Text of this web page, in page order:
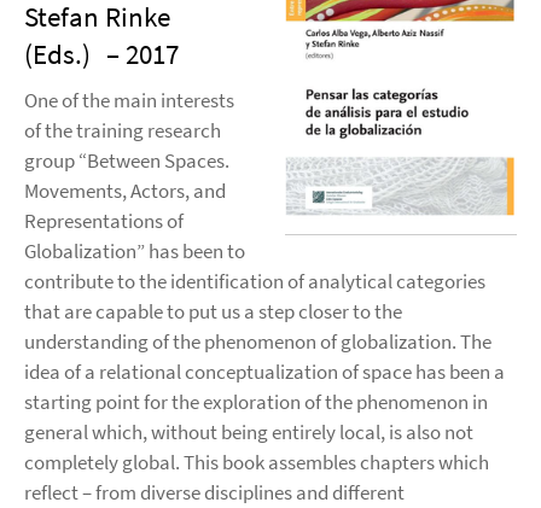
Stefan Rinke
(Eds.) – 2017
One of the main interests
of the training research
group “Between Spaces.
Movements, Actors, and
Representations of
Globalization” has been to
contribute to the identification of analytical categories
that are capable to put us a step closer to the
understanding of the phenomenon of globalization. The
idea of a relational conceptualization of space has been a
starting point for the exploration of the phenomenon in
general which, without being entirely local, is also not
completely global. This book assembles chapters which
reflect – from diverse disciplines and different